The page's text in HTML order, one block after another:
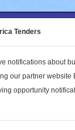
the
Us
Tenders
notifications about
our partner website
opportunity